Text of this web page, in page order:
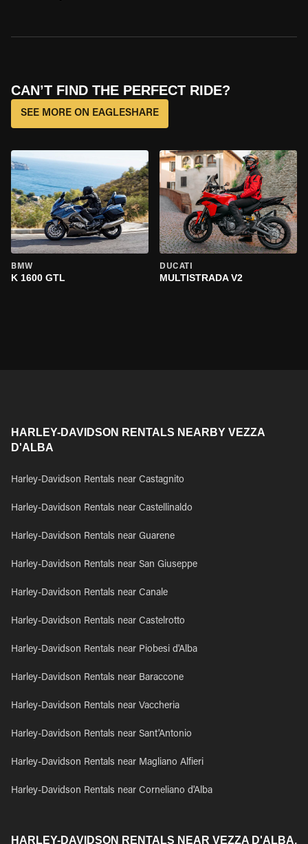
CAN’T FIND THE PERFECT RIDE?
SEE MORE ON EAGLESHARE
BMW
K 1600 GTL
DUCATI
MULTISTRADA V2
HARLEY-DAVIDSON RENTALS NEARBY VEZZA
D'ALBA
Harley-Davidson Rentals near Castagnito
Harley-Davidson Rentals near Castellinaldo
Harley-Davidson Rentals near Guarene
Harley-Davidson Rentals near San Giuseppe
Harley-Davidson Rentals near Canale
Harley-Davidson Rentals near Castelrotto
Harley-Davidson Rentals near Piobesi d'Alba
Harley-Davidson Rentals near Baraccone
Harley-Davidson Rentals near Vaccheria
Harley-Davidson Rentals near Sant'Antonio
Harley-Davidson Rentals near Magliano Alfieri
Harley-Davidson Rentals near Corneliano d'Alba
HARLEY-DAVIDSON RENTALS NEAR VEZZA D'ALBA,